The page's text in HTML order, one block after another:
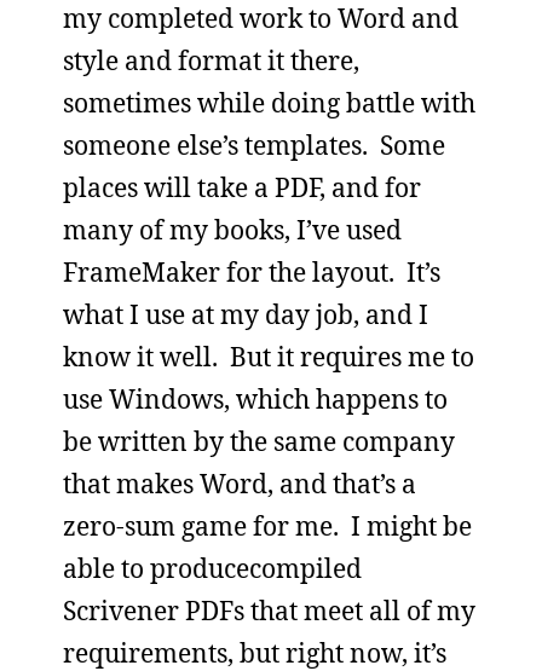
my completed work to Word and
style and format it there,
sometimes while doing battle with
someone else’s templates. Some
places will take a PDF, and for
many of my books, I’ve used
FrameMaker for the layout. It’s
what I use at my day job, and I
know it well. But it requires me to
use Windows, which happens to
be written by the same company
that makes Word, and that’s a
zero-sum game for me. I might be
able to producecompiled
Scrivener PDFs that meet all of my
requirements, but right now, it’s